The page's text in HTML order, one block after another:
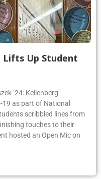
Lifts Up Student
’24: Kellenberg
19 as part of National
scribbled lines from
touches to their
hosted an Open Mic on